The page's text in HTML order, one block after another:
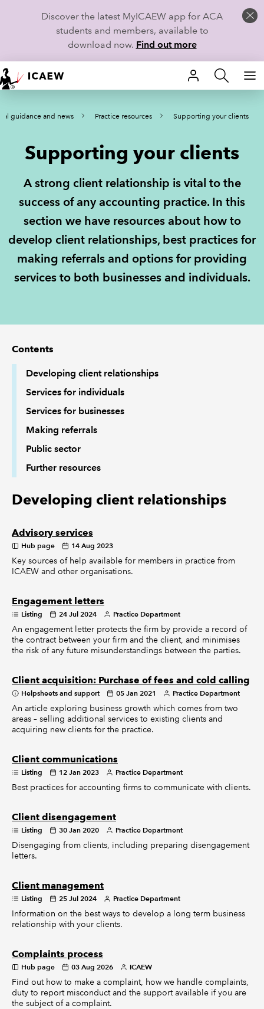
Discover the latest MyICAEW app for ACA
students and members, available to
download now. Find out more
HOME
MEMBERSHIP
LEARN
STUDENTS
TECHNICAL GUIDANCE AND NEWS
COMMUNITIES
guidance and news Practice resources Supporting your clients
Supporting your clients
A strong client relationship is vital to the
success of any accounting practice. In this
section we have resources about how to
develop client relationships, best practices for
making referrals and options for providing
services to both businesses and individuals.
Contents
Developing client relationships
Services for individuals
Services for businesses
Making referrals
Public sector
Further resources
Developing client relationships
Advisory services
Hub page 14 Aug 2023
Key sources of help available for members in practice from
ICAEW and other organisations.
Engagement letters
Listing 24 Jul 2024 Practice Department
An engagement letter protects the firm by provide a record of
the contract between your firm and the client, and minimises
the risk of any future misunderstandings between the parties.
Client acquisition: Purchase of fees and cold calling
Helpsheets and support 05 Jan 2021 Practice Department
An article exploring business growth which comes from two
areas – selling additional services to existing clients and
acquiring new clients for the practice.
Client communications
Listing 12 Jan 2023 Practice Department
Best practices for accounting firms to communicate with clients.
Client disengagement
Listing 30 Jan 2020 Practice Department
Disengaging from clients, including preparing disengagement
letters.
Client management
Listing 25 Jul 2024 Practice Department
Information on the best ways to develop a long term business
relationship with your clients.
Complaints process
Hub page 03 Aug 2026 ICAEW
Find out how to make a complaint, how we handle complaints,
duty to report misconduct and the support available if you are
the subject of a complaint.